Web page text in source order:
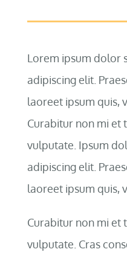
Lorem ipsum dolor
adipiscing elit.
laoreet ipsum quis,
Curabitur non mi et
vulputate. Ipsum
adipiscing elit.
laoreet ipsum quis,
Curabitur non mi et
vulputate. Cras